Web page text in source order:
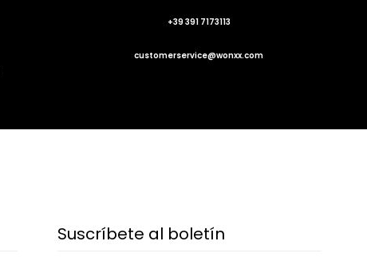
+39 391 7173113
customerservice@wonxx.com
Suscríbete al boletín